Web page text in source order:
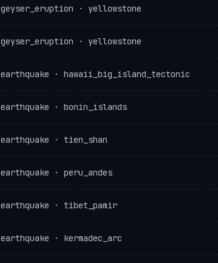
geyser_eruption · yellowstone
geyser_eruption · yellowstone
earthquake · hawaii_big_island_tectonic
earthquake · bonin_islands
earthquake · tien_shan
earthquake · peru_andes
earthquake · tibet_pamir
earthquake · kermadec_arc